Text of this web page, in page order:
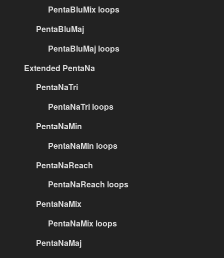
PentaBluMix loops
PentaBluMaj
PentaBluMaj loops
Extended PentaNa
PentaNaTri
PentaNaTri loops
PentaNaMin
PentaNaMin loops
PentaNaReach
PentaNaReach loops
PentaNaMix
PentaNaMix loops
PentaNaMaj